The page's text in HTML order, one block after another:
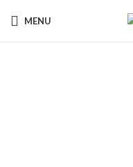
MENU